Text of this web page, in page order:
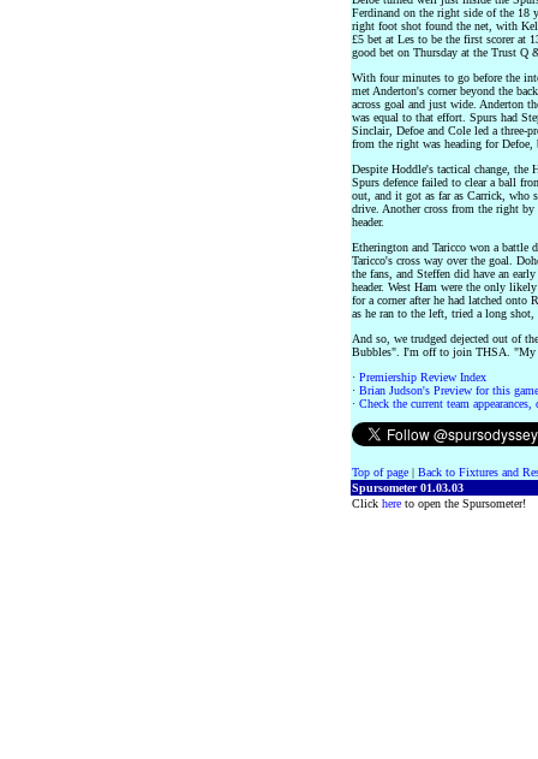
Ferdinand on the right side of the 18
right foot shot found the net, with
£5 bet at Les to be the first scorer at
good bet on Thursday at the Trust Q
With four minutes to go before the
met Anderton's corner beyond the
across goal and just wide. Anderton
was equal to that effort. Spurs had
Sinclair, Defoe and Cole led a three-
from the right was heading for Defoe,
Despite Hoddle's tactical change,
Spurs defence failed to clear a ball
out, and it got as far as Carrick, who
drive. Another cross from the right
header.
Etherington and Taricco won a battle
Taricco's cross way over the goal.
the fans, and Steffen did have an
header. West Ham were the only
for a corner after he had latched onto
as he ran to the left, tried a long shot,
And so, we trudged dejected out of
Bubbles". I'm off to join THSA. "My
· Premiership Review Index
· Brian Judson's Preview for this
· Check the current team
Top of page | Back to Fixtures and
Spursometer 01.03.03
Click here to open the Spursometer!